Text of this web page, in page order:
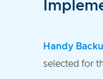
Handy
selected for